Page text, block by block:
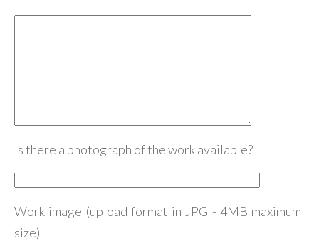
Is there a photograph of the work available?
Work image (upload format in JPG - 4MB maximum
size)